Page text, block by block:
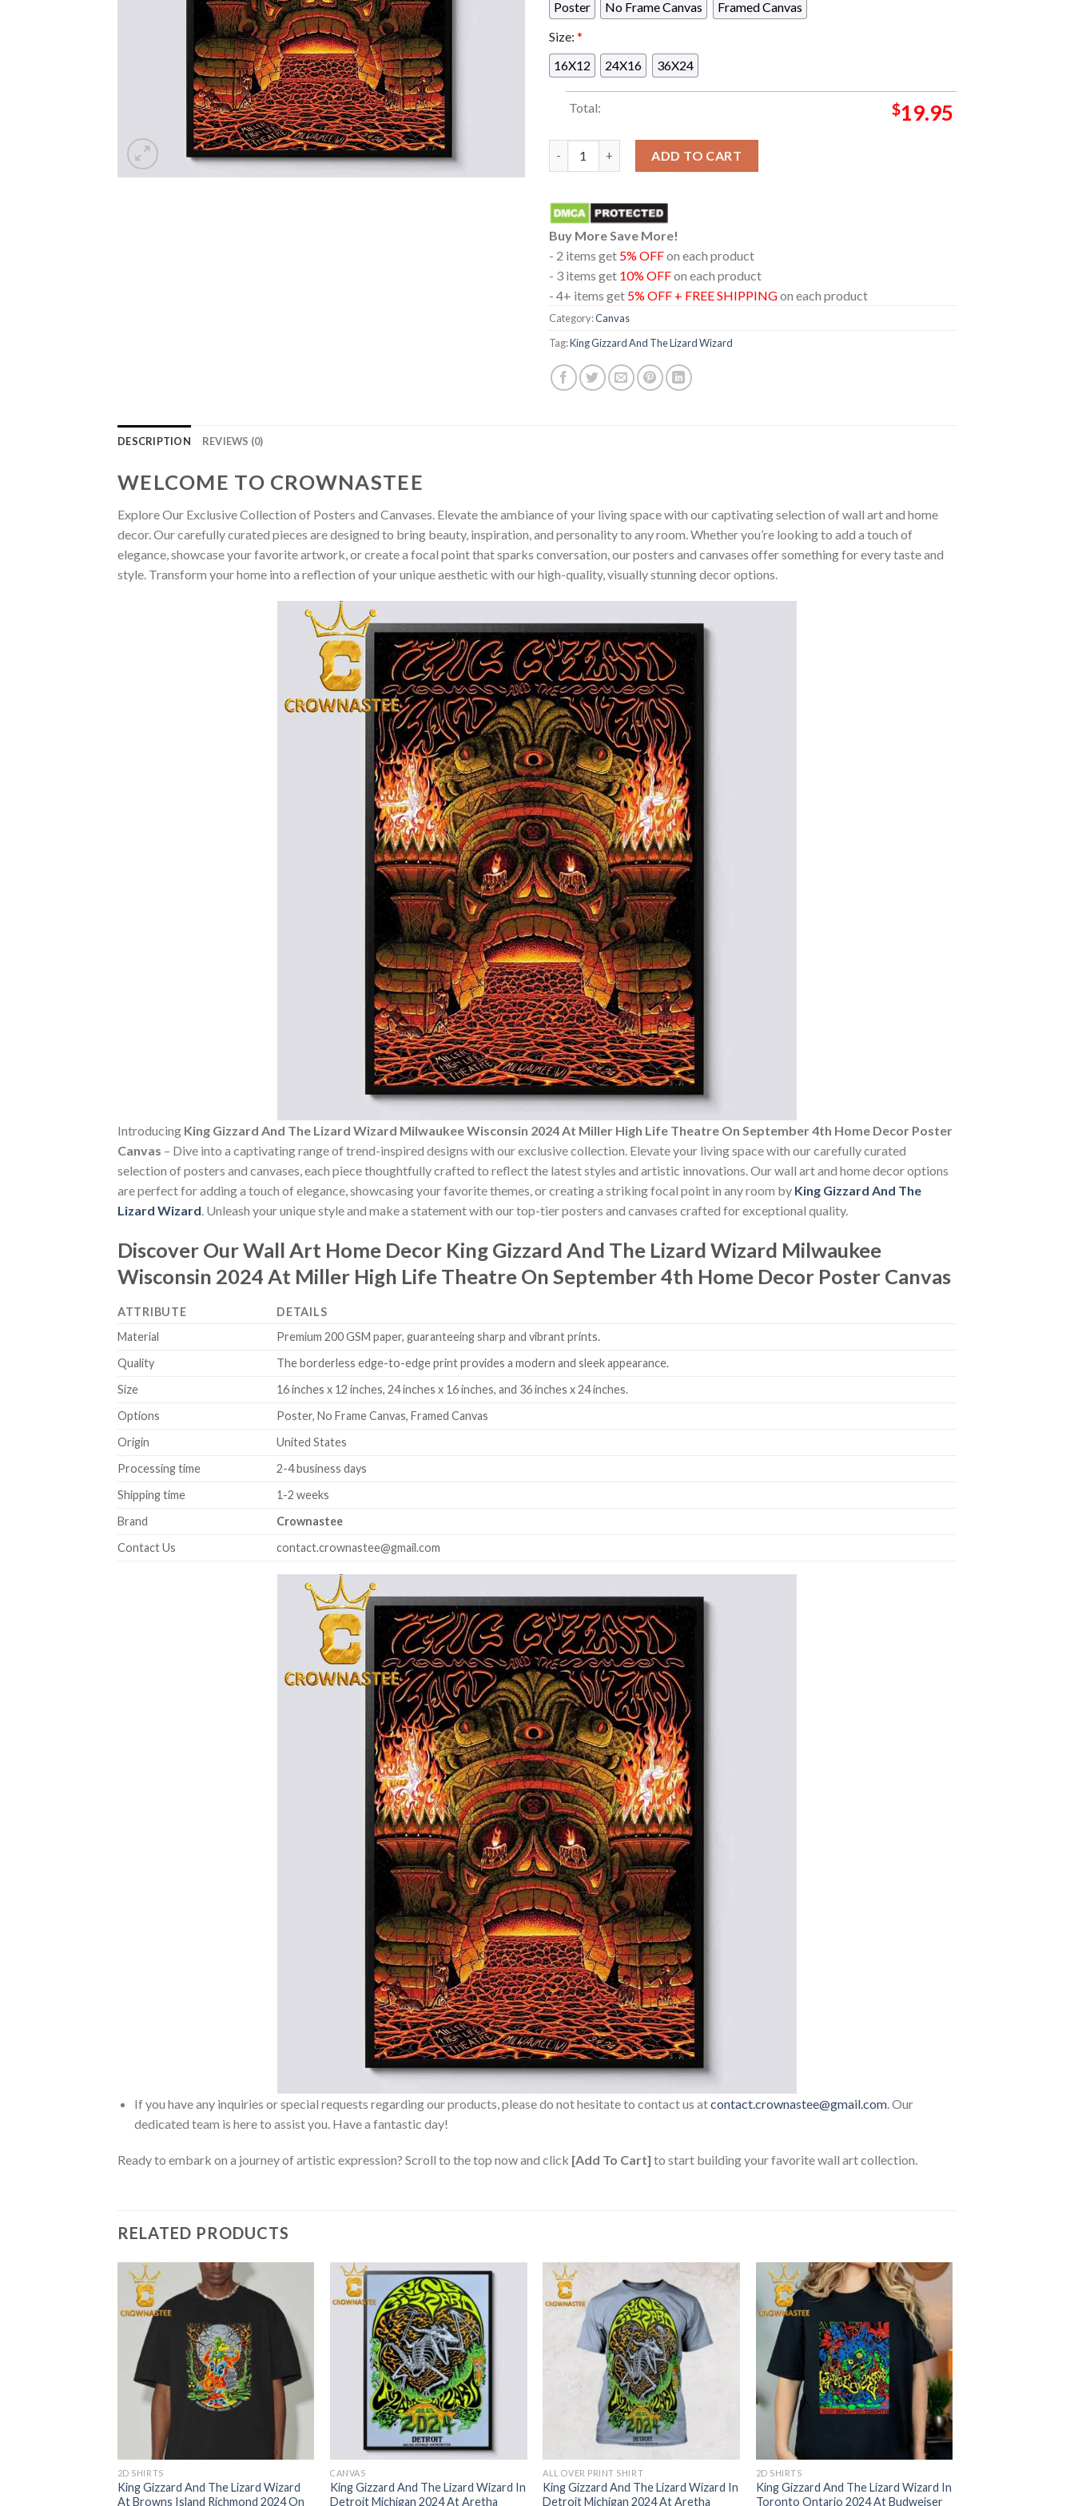
Poster
No Frame Canvas
Framed Canvas
Size: *
16X12
24X16 36X24
Total: $19.95
ADD TO CART
Buy More Save More!
- 2 items get 5% OFFon each product
- 3 items get 10% OFFon each product
- 4+ items get 5% OFF + FREE SHIPPINGon each product
Category:Canvas
Tag:King Gizzard And The Lizard Wizard
DESCRIPTION REVIEWS (0)
WELCOME TO CROWNASTEE
Explore Our Exclusive Collection of Posters and Canvases. Elevate the ambiance of your living space with our captivating selection of wall art and home
decor. Our carefully curated pieces are designed to bring beauty, inspiration, and personality to any room. Whether you’re looking to add a touch of
elegance, showcase your favorite artwork, or create a focal point that sparks conversation, our posters and canvases offer something for every taste and
style. Transform your home into a reflection of your unique aesthetic with our high-quality, visually stunning decor options.
Introducing King Gizzard And The Lizard Wizard Milwaukee Wisconsin 2024 At Miller High Life Theatre On September 4th Home Decor Poster
Canvas – Dive into a captivating range of trend-inspired designs with our exclusive collection. Elevate your living space with our carefully curated
selection of posters and canvases, each piece thoughtfully crafted to reflect the latest styles and artistic innovations. Our wall art and home decor options
are perfect for adding a touch of elegance, showcasing your favorite themes, or creating a striking focal point in any room by King Gizzard And The
Lizard Wizard. Unleash your unique style and make a statement with our top-tier posters and canvases crafted for exceptional quality.
Discover Our Wall Art Home Decor King Gizzard And The Lizard Wizard Milwaukee
Wisconsin 2024 At Miller High Life Theatre On September 4th Home Decor Poster Canvas
ATTRIBUTE
DETAILS
Material
Premium 200 GSM paper, guaranteeing sharp and vibrant prints.
Quality
The borderless edge-to-edge print provides a modern and sleek appearance.
Size
16 inches x 12 inches, 24 inches x 16 inches, and 36 inches x 24 inches.
Options
Poster, No Frame Canvas, Framed Canvas
Origin
United States
Processing time
2-4 business days
Shipping time
1-2 weeks
Brand
Crownastee
Contact Us
contact.crownastee@gmail.com
If you have any inquiries or special requests regarding our products, please do not hesitate to contact us atcontact.crownastee@gmail.com. Our
dedicated team is here to assist you. Have a fantastic day!
Ready to embark on a journey of artistic expression? Scroll to the top now and click [Add To Cart] to start building your favorite wall art collection.
RELATED PRODUCTS
2D SHIRTS
King Gizzard And The Lizard Wizard
At Browns Island Richmond 2024 On
CANVAS
King Gizzard And The Lizard Wizard In
Detroit Michigan 2024 At Aretha
ALL OVER PRINT SHIRT
King Gizzard And The Lizard Wizard In
Detroit Michigan 2024 At Aretha
2D SHIRTS
King Gizzard And The Lizard Wizard In
Toronto Ontario 2024 At Budweiser